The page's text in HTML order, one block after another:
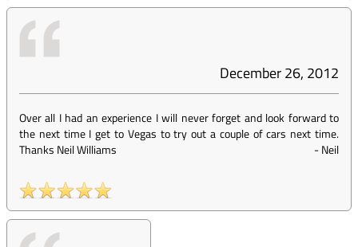
December 26, 2012
Over all I had an experience I will never forget and look forward to
the next time I get to Vegas to try out a couple of cars next time.
Thanks Neil Williams
-Neil